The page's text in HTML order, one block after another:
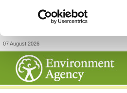
07 August 2026